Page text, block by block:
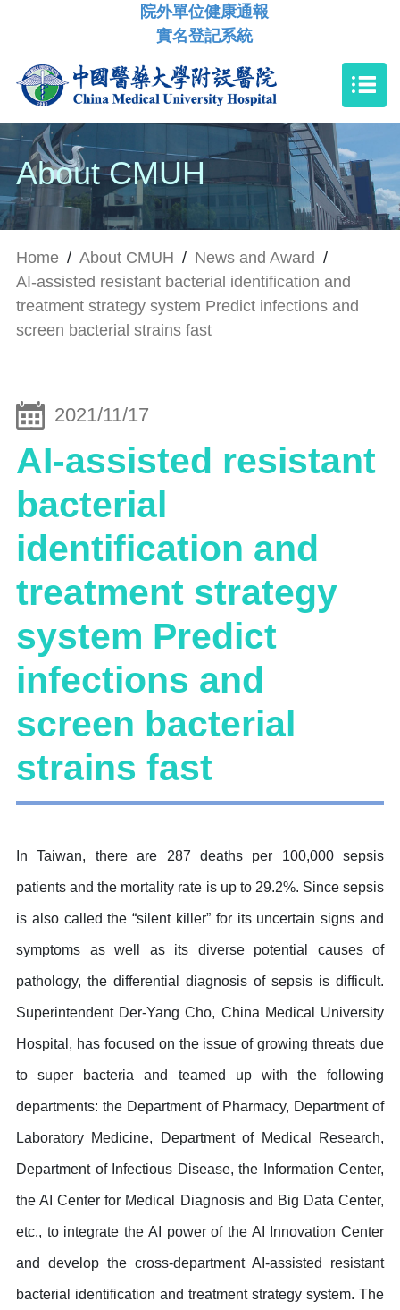
院外單位健康通報
實名登記系統
About CMUH
Home / About CMUH / News and Award /
AI-assisted resistant bacterial identification and
treatment strategy system Predict infections and
screen bacterial strains fast
2021/11/17
AI-assisted resistant
bacterial
identification and
treatment strategy
system Predict
infections and
screen bacterial
strains fast
In Taiwan, there are 287 deaths per 100,000 sepsis
patients and the mortality rate is up to 29.2%. Since sepsis
is also called the “silent killer” for its uncertain signs and
symptoms as well as its diverse potential causes of
pathology, the differential diagnosis of sepsis is difficult.
Superintendent Der-Yang Cho, China Medical University
Hospital, has focused on the issue of growing threats due
to super bacteria and teamed up with the following
departments: the Department of Pharmacy, Department of
Laboratory Medicine, Department of Medical Research,
Department of Infectious Disease, the Information Center,
the AI Center for Medical Diagnosis and Big Data Center,
etc., to integrate the AI power of the AI Innovation Center
and develop the cross-department AI-assisted resistant
bacterial identification and treatment strategy system. The